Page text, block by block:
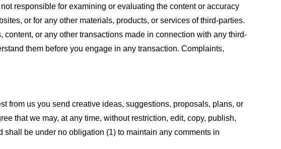
responsible for examining or evaluating the content or accuracy
or for any other materials, products, or services of third-parties.
or any other transactions made in connection with any third-
them before you engage in any transaction. Complaints,
from us you send creative ideas, suggestions, proposals, plans, or
that we may, at any time, without restriction, edit, copy, publish,
be under no obligation (1) to maintain any comments in